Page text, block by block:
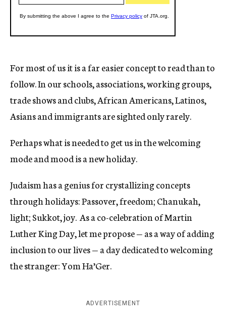
For most of us it is a far easier concept to read than to
follow. In our schools, associations, working groups,
trade shows and clubs, African Americans, Latinos,
Asians and immigrants are sighted only rarely.
Perhaps what is needed to get us in the welcoming
mode and mood is a new holiday.
Judaism has a genius for crystallizing concepts
through holidays: Passover, freedom; Chanukah,
light; Sukkot, joy. As a co-celebration of Martin
Luther King Day, let me propose — as a way of adding
inclusion to our lives — a day dedicated to welcoming
the stranger: Yom Ha’Ger.
ADVERTISEMENT